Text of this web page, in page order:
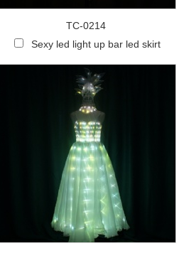
TC-0214
Sexy led light up bar led skirt